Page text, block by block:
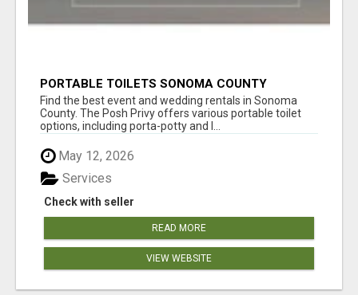
PORTABLE TOILETS SONOMA COUNTY
Find the best event and wedding rentals in Sonoma
County. The Posh Privy offers various portable toilet
options, including porta-potty and l...
May 12, 2026
Check with seller
Services
READ MORE
VIEW WEBSITE